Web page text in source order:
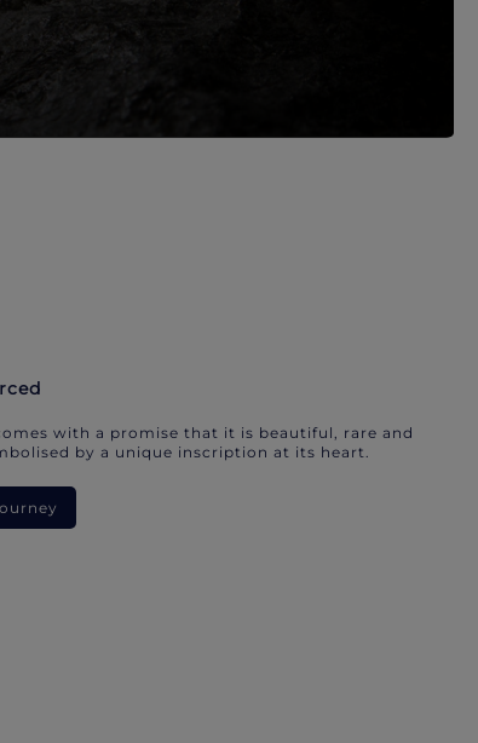
with a promise that it is beautiful, rare and
by a unique inscription at its heart.